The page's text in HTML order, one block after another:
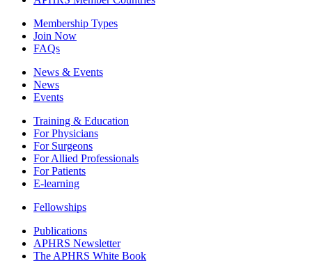
Membership Types
Join Now
FAQs
News & Events
News
Events
Training & Education
For Physicians
For Surgeons
For Allied Professionals
For Patients
E-learning
Fellowships
Publications
APHRS Newsletter
The APHRS White Book